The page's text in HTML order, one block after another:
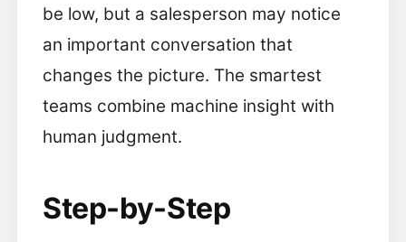
be low, but a salesperson may notice
an important conversation that
changes the picture. The smartest
teams combine machine insight with
human judgment.
Step-by-Step